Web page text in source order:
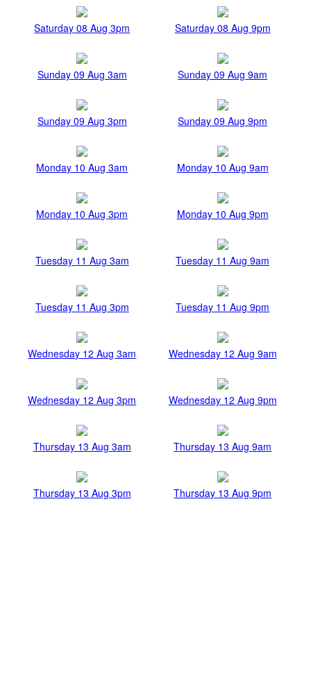
Saturday 08 Aug 3pm Saturday 08 Aug 9pm
Sunday 09 Aug 3am Sunday 09 Aug 9am
Sunday 09 Aug 3pm Sunday 09 Aug 9pm
Monday 10 Aug 3am Monday 10 Aug 9am
Monday 10 Aug 3pm Monday 10 Aug 9pm
Tuesday 11 Aug 3am Tuesday 11 Aug 9am
Tuesday 11 Aug 3pm Tuesday 11 Aug 9pm
Wednesday 12 Aug 3am Wednesday 12 Aug 9am
Wednesday 12 Aug 3pm Wednesday 12 Aug 9pm
Thursday 13 Aug 3am Thursday 13 Aug 9am
Thursday 13 Aug 3pm Thursday 13 Aug 9pm